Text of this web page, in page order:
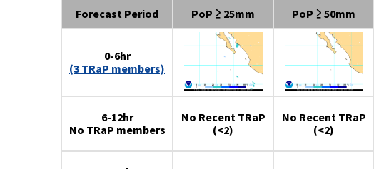
Forecast Period
PoP ≥ 25mm PoP ≥ 50mm
0-6hr
(3 TRaP members)
6-12hr
No TRaP members
No Recent TRaP
(<2)
No Recent TRaP
(<2)